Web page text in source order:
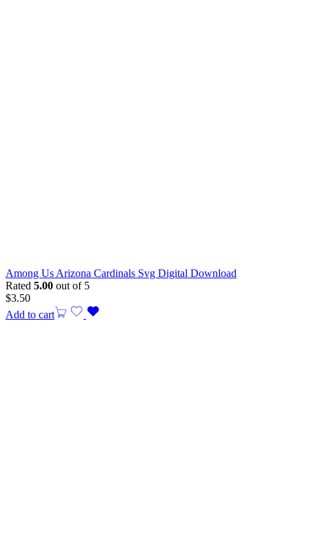
Among Us Arizona Cardinals Svg Digital Download
Rated 5.00 out of 5
$3.50
Add to cart